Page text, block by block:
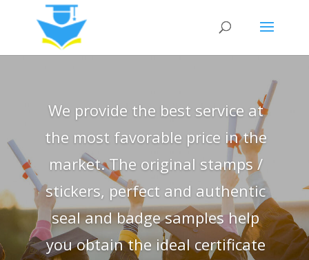
We provide the best service at
the most favorable price in the
market. The original stamps /
stickers, perfect and authentic
seal and badge samples help
you obtain the ideal certificate